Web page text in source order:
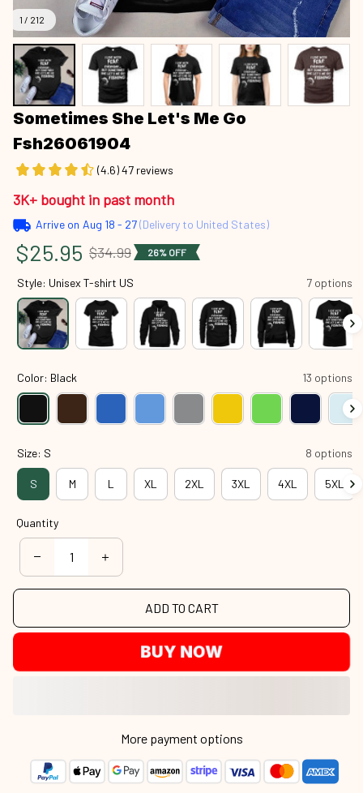
1 / 212
Sometimes She Let's Me Go
Fsh26061904
(4.6) 47 reviews
3K+ bought in past month
Arrive on Aug 18 - 27(Delivery to United States)
$25.95 $34.99 26% OFF
Style: Unisex T-shirt US 7 options
Color: Black 13 options
Size: S 8 options
S M L XL 2XL 3XL 4XL 5XL
Quantity
ADD TO CART
BUY NOW
More payment options